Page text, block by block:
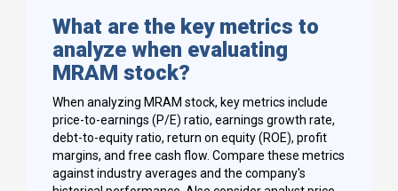
What are the key metrics to
analyze when evaluating
MRAM stock?
When analyzing MRAM stock, key metrics include
price-to-earnings (P/E) ratio, earnings growth rate,
debt-to-equity ratio, return on equity (ROE), profit
margins, and free cash flow. Compare these metrics
against industry averages and the company's